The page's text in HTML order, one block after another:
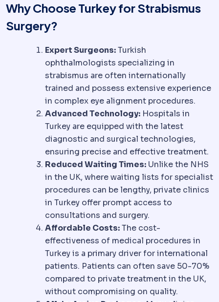
Why Choose Turkey for Strabismus
Surgery?
Expert Surgeons:Turkish
ophthalmologists specializing in
strabismus are often internationally
trained and possess extensive experience
in complex eye alignment procedures.
Advanced Technology: Hospitals in
Turkey are equipped with the latest
diagnostic and surgical technologies,
ensuring precise and effective treatment.
Reduced Waiting Times: Unlike the NHS
in the UK, where waiting lists for specialist
procedures can be lengthy, private clinics
in Turkey offer prompt access to
consultations and surgery.
Affordable Costs:The cost-
effectiveness of medical procedures in
Turkey is a primary driver for international
patients. Patients can often save 50-70%
compared to private treatment in the UK,
without compromising on quality.